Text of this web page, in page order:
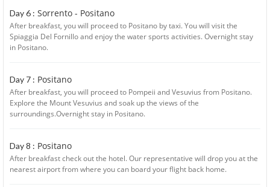
Day 6 : Sorrento - Positano
After breakfast, you will proceed to Positano by taxi. You will visit the
Spiaggia Del Fornillo and enjoy the water sports activities. Overnight stay
in Positano.
Day 7 : Positano
After breakfast, you will proceed to Pompeii and Vesuvius from Positano.
Explore the Mount Vesuvius and soak up the views of the
surroundings.Overnight stay in Positano.
Day 8 : Positano
After breakfast check out the hotel. Our representative will drop you at the
nearest airport from where you can board your flight back home.